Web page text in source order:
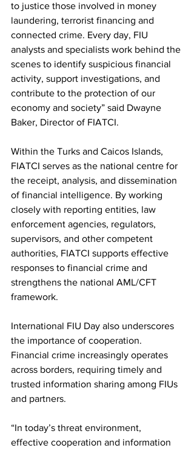
to justice those involved in money
laundering, terrorist financing and
connected crime. Every day, FIU
analysts and specialists work behind the
scenes to identify suspicious financial
activity, support investigations, and
contribute to the protection of our
economy and society” said Dwayne
Baker, Director of FIATCI.
Within the Turks and Caicos Islands,
FIATCI serves as the national centre for
the receipt, analysis, and dissemination
of financial intelligence. By working
closely with reporting entities, law
enforcement agencies, regulators,
supervisors, and other competent
authorities, FIATCI supports effective
responses to financial crime and
strengthens the national AML/CFT
framework.
International FIU Day also underscores
the importance of cooperation.
Financial crime increasingly operates
across borders, requiring timely and
trusted information sharing among FIUs
and partners.
“In today’s threat environment,
effective cooperation and information